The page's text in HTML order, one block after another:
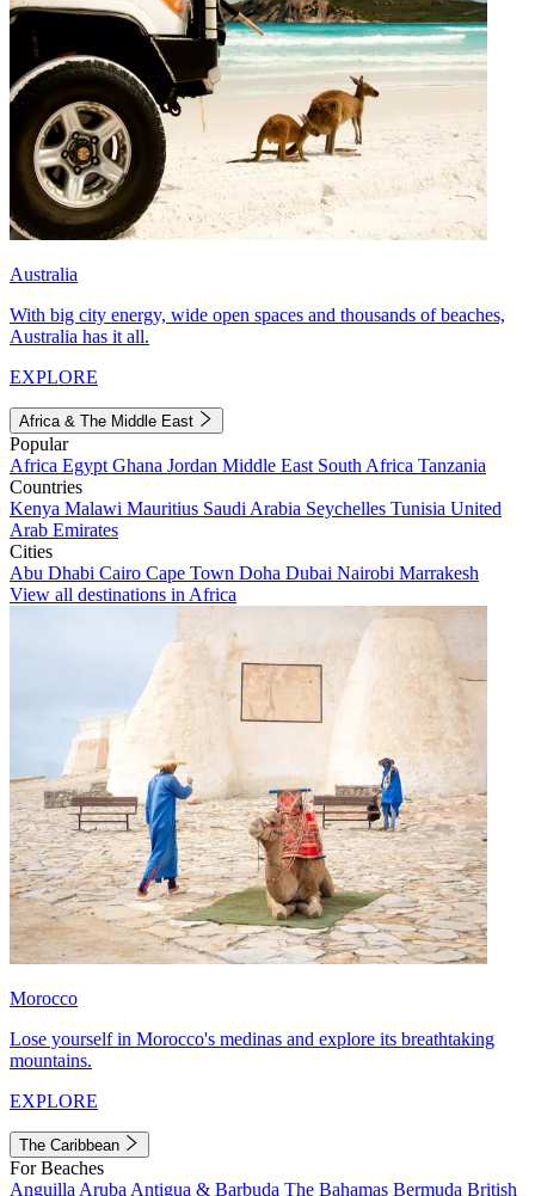
Australia
With big city energy, wide open spaces and thousands of beaches,
Australia has it all.
EXPLORE
Africa & The Middle East
Popular
Africa Egypt Ghana Jordan Middle East South Africa Tanzania
Countries
Kenya Malawi Mauritius Saudi Arabia Seychelles Tunisia United
Arab Emirates
Cities
Abu Dhabi Cairo Cape Town Doha Dubai Nairobi Marrakesh
View all destinations in Africa
Morocco
Lose yourself in Morocco's medinas and explore its breathtaking
mountains.
EXPLORE
The Caribbean
For Beaches
Anguilla Aruba Antigua & Barbuda The Bahamas Bermuda British